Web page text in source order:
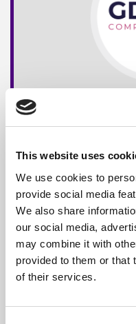
This website uses
We use cookies to
provide social media
We also share
our social media,
may combine it with
provided to them or that
of their services.